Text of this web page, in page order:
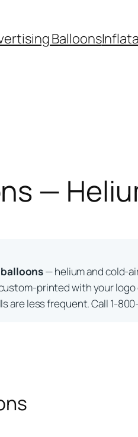
Balloons
—
— helium and cold-
printed with your logo
are less frequent. Call 1-